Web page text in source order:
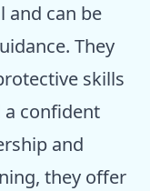
and can be
They
skills
a confident
and
they offer